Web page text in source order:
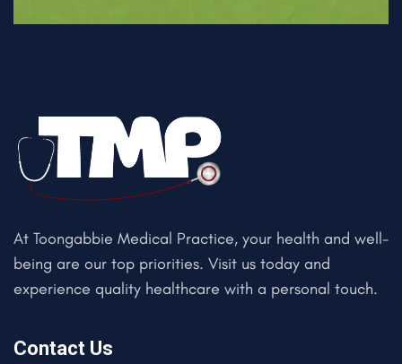
At Toongabbie Medical Practice, your health and well-
being are our top priorities. Visit us today and
experience quality healthcare with a personal touch.
Contact Us